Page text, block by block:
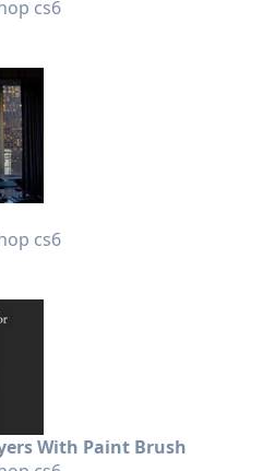
cs6
cs6
With Paint Brush